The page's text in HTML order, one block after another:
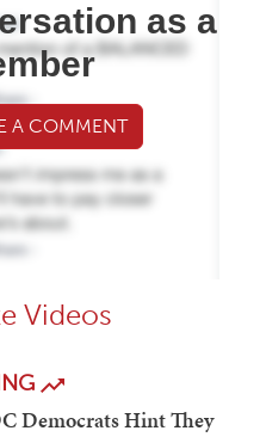
as a
A COMMENT
Videos
Democrats Hint They